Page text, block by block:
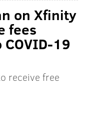
on Xfinity
fees
19
receive free